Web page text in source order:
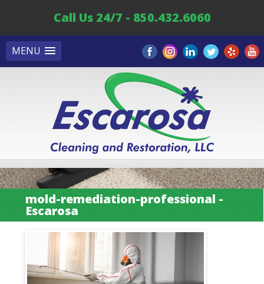
MENU
Call Us 24/7 - 850.432.6060
mold-remediation-professional -
Escarosa